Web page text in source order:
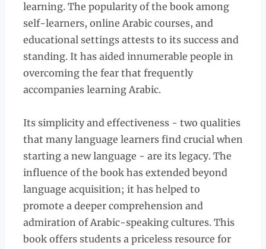
learning. The popularity of the book among
self-learners, online Arabic courses, and
educational settings attests to its success and
standing. It has aided innumerable people in
overcoming the fear that frequently
accompanies learning Arabic.
Its simplicity and effectiveness - two qualities
that many language learners find crucial when
starting a new language - are its legacy. The
influence of the book has extended beyond
language acquisition; it has helped to
promote a deeper comprehension and
admiration of Arabic-speaking cultures. This
book offers students a priceless resource for